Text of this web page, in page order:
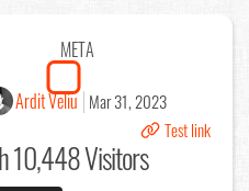
META
Ardit Veliu Mar 31, 2023
Test link
10,448 Visitors